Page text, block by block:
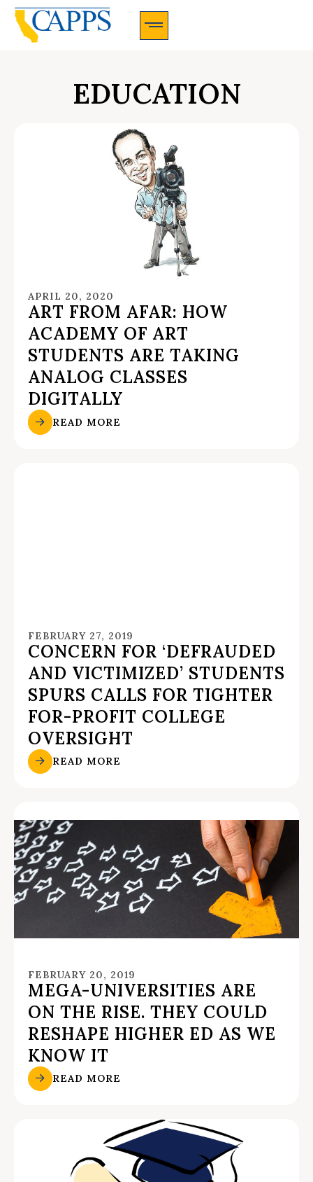
EDUCATION
APRIL 20, 2020
ART FROM AFAR: HOW
ACADEMY OF ART
STUDENTS ARE TAKING
ANALOG CLASSES
DIGITALLY
READ MORE
FEBRUARY 27, 2019
CONCERN FOR ‘DEFRAUDED
AND VICTIMIZED’ STUDENTS
SPURS CALLS FOR TIGHTER
FOR-PROFIT COLLEGE
OVERSIGHT
READ MORE
FEBRUARY 20, 2019
MEGA-UNIVERSITIES ARE
ON THE RISE. THEY COULD
RESHAPE HIGHER ED AS WE
KNOW IT
READ MORE